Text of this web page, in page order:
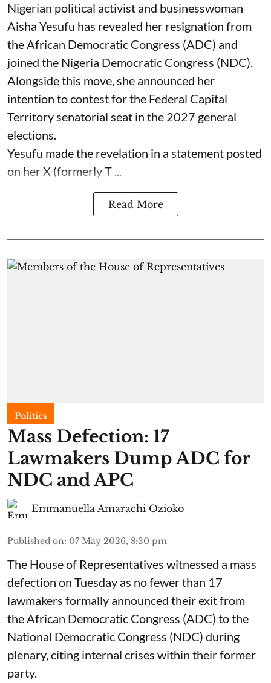
Nigerian political activist and businesswoman
Aisha Yesufu has revealed her resignation from
the African Democratic Congress (ADC) and
joined the Nigeria Democratic Congress (NDC).
Alongside this move, she announced her
intention to contest for the Federal Capital
Territory senatorial seat in the 2027 general
elections.
Yesufu made the revelation in a statement posted
on her X (formerly T ...
Read More
Politics
Mass Defection: 17
Lawmakers Dump ADC for
NDC and APC
Emmanuella Amarachi Ozioko
Published on: 07 May 2026, 8:30 pm
The House of Representatives witnessed a mass
defection on Tuesday as no fewer than 17
lawmakers formally announced their exit from
the African Democratic Congress (ADC) to the
National Democratic Congress (NDC) during
plenary, citing internal crises within their former
party.